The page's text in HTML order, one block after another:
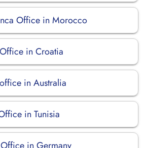
Office in Morocco
in Croatia
in Australia
in Tunisia